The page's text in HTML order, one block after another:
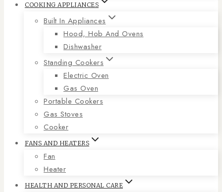
COOKING APPLIANCES
Built In Appliances
Hood, Hob And Ovens
Dishwasher
Standing Cookers
Electric Oven
Gas Oven
Portable Cookers
Gas Stoves
Cooker
FANS AND HEATERS
Fan
Heater
HEALTH AND PERSONAL CARE